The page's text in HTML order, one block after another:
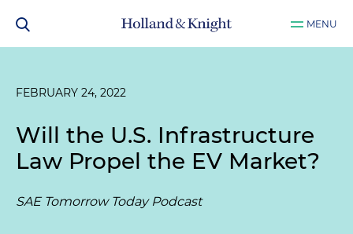
MENU
FEBRUARY 24, 2022
Will the U.S. Infrastructure
Law Propel the EV Market?
SAE Tomorrow Today Podcast